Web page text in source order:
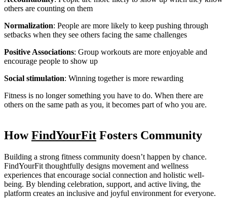
others are counting on them
Normalization: People are more likely to keep pushing through
setbacks when they see others facing the same challenges
Positive Associations: Group workouts are more enjoyable and
encourage people to show up
Social stimulation: Winning together is more rewarding
Fitness is no longer something you have to do. When there are
others on the same path as you, it becomes part of who you are.
HowFindYourFit Fosters Community
Building a strong fitness community doesn’t happen by chance.
FindYourFit thoughtfully designs movement and wellness
experiences that encourage social connection and holistic well-
being. By blending celebration, support, and active living, the
platform creates an inclusive and joyful environment for everyone.